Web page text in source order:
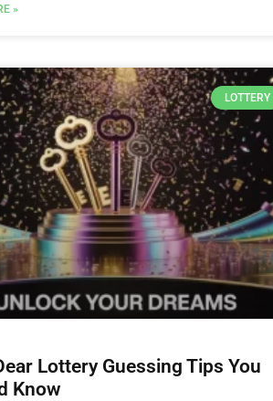
»
LOTTERY
Lottery Guessing Tips You
Know